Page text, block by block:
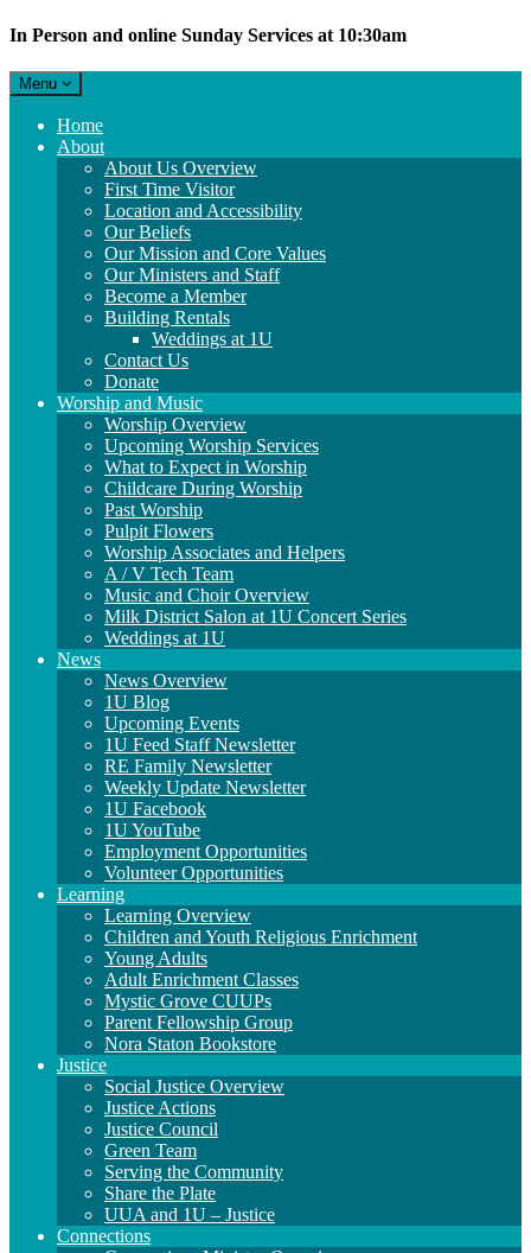
In Person and online Sunday Services at 10:30am
Toggle
navigation
Menu
Main
Navigation
Home
About
About Us Overview
First Time Visitor
Location and Accessibility
Our Beliefs
Our Mission and Core Values
Our Ministers and Staff
Become a Member
Building Rentals
Weddings at 1U
Contact Us
Donate
Worship and Music
Worship Overview
Upcoming Worship Services
What to Expect in Worship
Childcare During Worship
Past Worship
Pulpit Flowers
Worship Associates and Helpers
A / V Tech Team
Music and Choir Overview
Milk District Salon at 1U Concert Series
Weddings at 1U
News
News Overview
1U Blog
Upcoming Events
1U Feed Staff Newsletter
RE Family Newsletter
Weekly Update Newsletter
1U Facebook
1U YouTube
Employment Opportunities
Volunteer Opportunities
Learning
Learning Overview
Children and Youth Religious Enrichment
Young Adults
Adult Enrichment Classes
Mystic Grove CUUPs
Parent Fellowship Group
Nora Staton Bookstore
Justice
Social Justice Overview
Justice Actions
Justice Council
Green Team
Serving the Community
Share the Plate
UUA and 1U – Justice
Connections